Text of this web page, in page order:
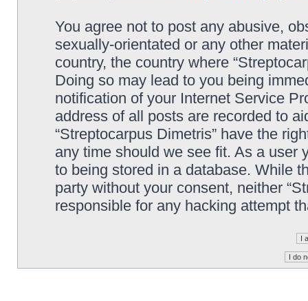
You agree not to post any abusive,
sexually-orientated or any other
country, the country where
Doing so may lead to you being
notification of your Internet Service
address of all posts are recorded to
“Streptocarpus Dimetris” have the
any time should we see fit. As a user
to being stored in a database. While
party without your consent, neither
responsible for any hacking attempt